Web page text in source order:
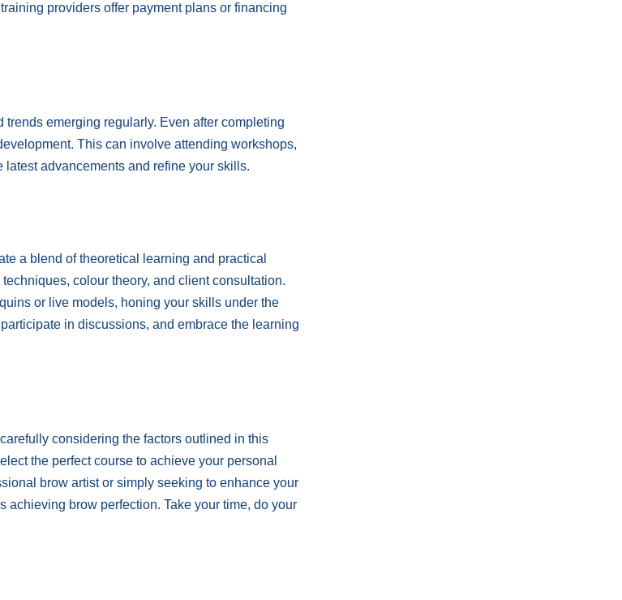
providers offer payment plans or financing
emerging regularly. Even after completing
This can involve attending workshops,
advancements and refine your skills.
a blend of theoretical learning and practical
colour theory, and client consultation.
or live models, honing your skills under the
in discussions, and embrace the learning
considering the factors outlined in this
the perfect course to achieve your personal
brow artist or simply seeking to enhance your
achieving brow perfection. Take your time, do your